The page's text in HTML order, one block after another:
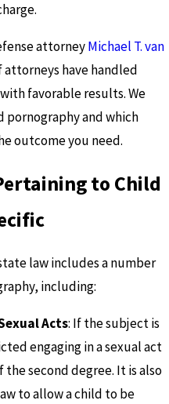
attorneyMichael T. van
have handled
favorable results. We
pornography and which
outcome you need.
to Child
law includes a number
including:
Acts: If the subject is
engaging in a sexual act
second degree. It is also
to allow a child to be